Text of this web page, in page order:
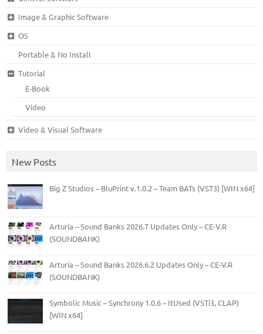
Image & Graphic Software
OS
Portable & No Install
Tutorial
E-Book
Video
Video & Visual Software
New Posts
Big Z Studios – BluPrint v.1.0.2 – Team BATs (VST3) [WIN x64]
Arturia – Sound Banks 2026.7 Updates Only – CE-V.R
(SOUNDBANK)
Arturia – Sound Banks 2026.6.2 Updates Only – CE-V.R
(SOUNDBANK)
Symbolic Music – Synchrony 1.0.6 – ItUsed (VSTi3, CLAP)
[WIN x64]